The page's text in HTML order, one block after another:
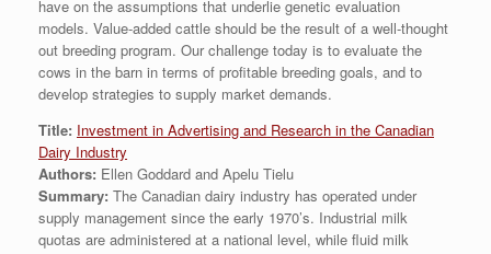
have on the assumptions that underlie genetic evaluation
models. Value-added cattle should be the result of a well-thought
out breeding program. Our challenge today is to evaluate the
cows in the barn in terms of profitable breeding goals, and to
develop strategies to supply market demands.
Title: Investment in Advertising and Research in the Canadian
Dairy Industry
Authors: Ellen Goddard and Apelu Tielu
Summary: The Canadian dairy industry has operated under
supply management since the early 1970’s. Industrial milk
quotas are administered at a national level, while fluid milk